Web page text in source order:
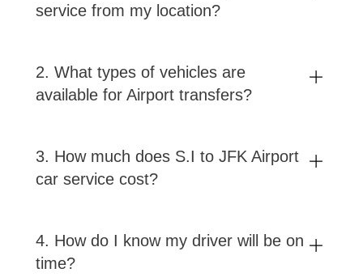
service from my location?
2. What types of vehicles are
available for Airport transfers?
3. How much does S.I to JFK Airport
car service cost?
4. How do I know my driver will be on
time?